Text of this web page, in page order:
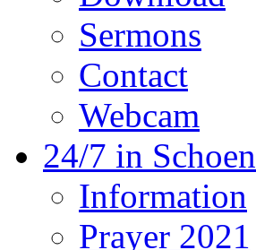
Sermons
Contact
Webcam
24/7 in
Information
Prayer 2021